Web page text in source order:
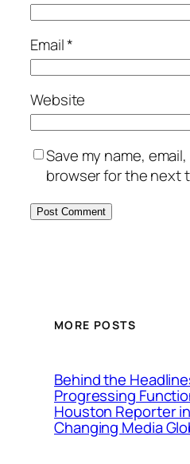
Email*
Website
Save my name,
browser for the next
MORE POSTS
Behind the
Progressing
Houston Reporter
Changing Media